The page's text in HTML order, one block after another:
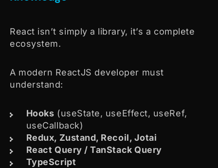
React isn’t simply a library, it’s a complete
ecosystem.
A modern ReactJS developer must
understand:
Hooks (useState, useEffect, useRef,
useCallback)
Redux, Zustand, Recoil, Jotai
React Query / TanStack Query
TypeScript